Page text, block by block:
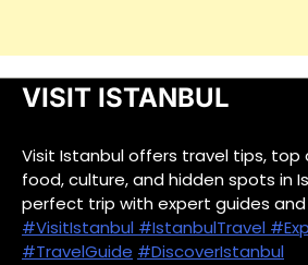
VISIT ISTANBUL
Visit Istanbul offers travel tips,
food, culture, and hidden spots in
perfect trip with expert guides and
#VisitIstanbul #IstanbulTravel
#TravelGuide #DiscoverIstanbul